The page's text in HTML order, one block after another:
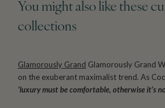
You might also like these
collections
Glamorously Grand Glamorously Grand
on the exuberant maximalist trend. As
‘luxury must be comfortable, otherwise it’s